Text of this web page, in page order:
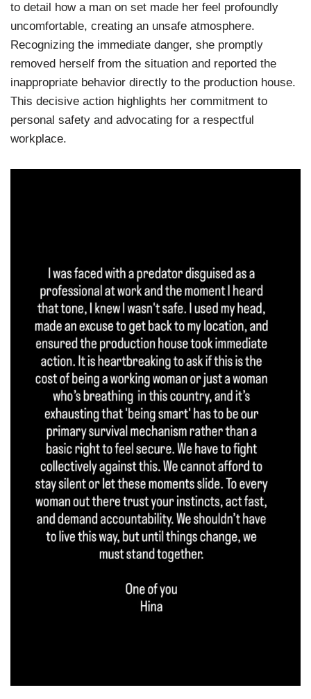
to detail how a man on set made her feel profoundly
uncomfortable, creating an unsafe atmosphere.
Recognizing the immediate danger, she promptly
removed herself from the situation and reported the
inappropriate behavior directly to the production house.
This decisive action highlights her commitment to
personal safety and advocating for a respectful
workplace.